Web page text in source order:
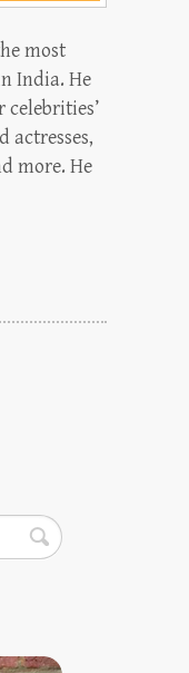
most
India. He
actresses,
more. He